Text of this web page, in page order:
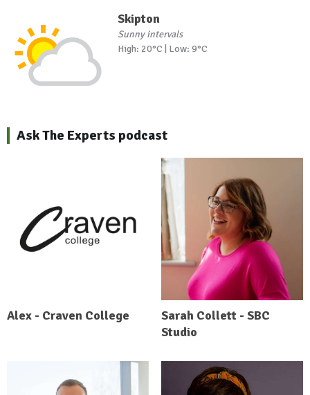
Skipton
Sunny intervals
High: 20°C | Low: 9°C
Ask The Experts podcast
Alex - Craven College
Sarah Collett - SBC
Studio